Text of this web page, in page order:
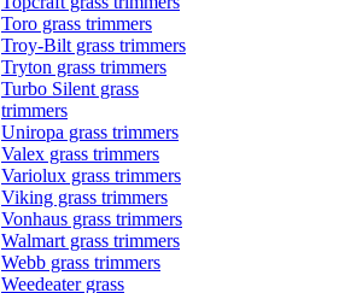
Toro grass trimmers
Troy-Bilt grass trimmers
Tryton grass trimmers
Turbo Silent grass
trimmers
Uniropa grass trimmers
Valex grass trimmers
Variolux grass trimmers
Viking grass trimmers
Vonhaus grass trimmers
Walmart grass trimmers
Webb grass trimmers
Weedeater grass